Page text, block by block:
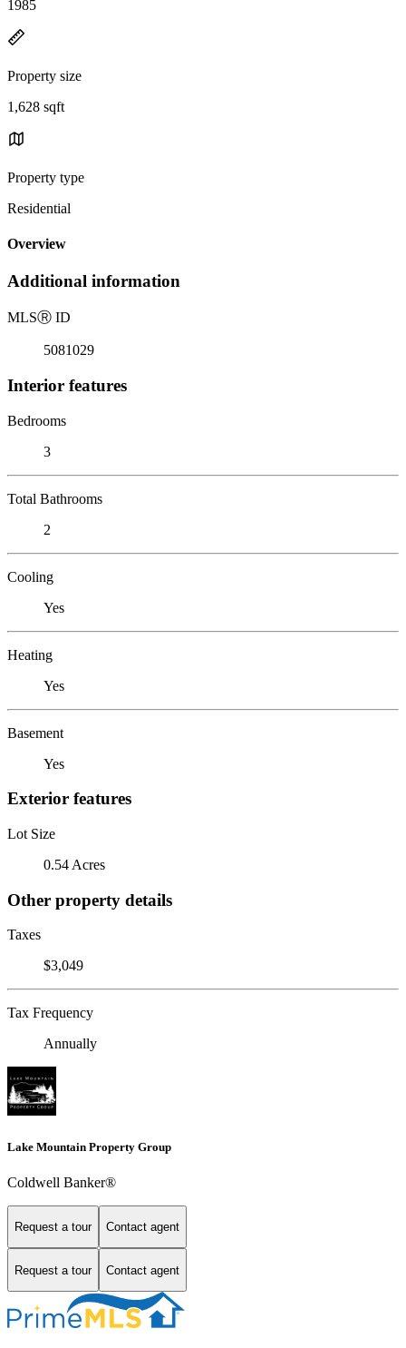
1985
Property size
1,628 sqft
Property type
Residential
Overview
Additional information
MLSⓇ ID
5081029
Interior features
Bedrooms
3
Total Bathrooms
2
Cooling
Yes
Heating
Yes
Basement
Yes
Exterior features
Lot Size
0.54 Acres
Other property details
Taxes
$3,049
Tax Frequency
Annually
Lake Mountain Property Group
Coldwell Banker®
Request a tour Contact agent
Request a tour Contact agent